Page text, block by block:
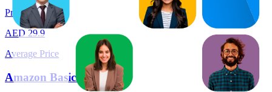
Products
AED 29.9
Average Price
Amazon Basics